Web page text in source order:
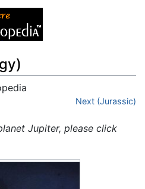
Next (Jurassic)
Jupiter, please click